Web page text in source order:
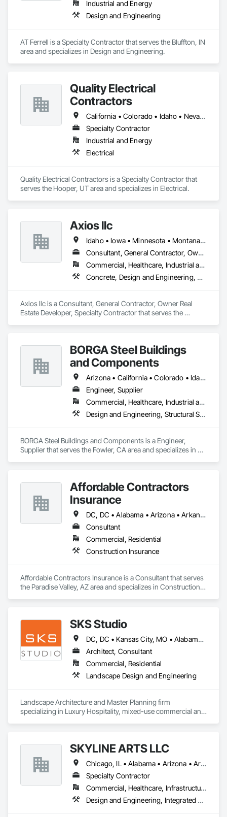
and production assets.
Engineering & Construction – Providing turnkey solutions for
Compression & Process Equipment – Offering equipment
solutions such as gas compressors, skids, and related
process systems.
energy projects, including renewable natural gas (RNG) and
hydrogen infrastructure.
Field Services & Maintenance – Skilled technicians for
equipment commissioning, troubleshooting, and routine
Lynn Energy Services is committed to safety, reliability, and
innovation, ensuring clients receive high-quality services that
improve efficiency and maximize asset performance. The
company serves a wide range of clients, from major
Industrial and Energy
Design and Engineering
AT Ferrell is a Specialty Contractor that serves the Bluffton, IN
area and specializes in Design and Engineering.
Quality Electrical
Contractors
California • Colorado • Idaho • Nevada • Oregon • Texas • Utah • Wyoming
Specialty Contractor
Industrial and Energy
Electrical
Quality Electrical Contractors is a Specialty Contractor that
serves the Hooper, UT area and specializes in Electrical.
Axios llc
Idaho • Iowa • Minnesota • Montana • Nebraska • North Dakota • South Dakota • Washington • Wisconsin • Wyoming
Consultant, General Contractor, Owner Real Estate Developer, Specialty Contractor
Commercial, Healthcare, Industrial and Energy, Institutional, Residential
Concrete, Design and Engineering, Earthwork, Electrical, Heating Ventilating and Air Conditioning HVAC, Landscaping, Masonry, Plumbing, Project Management and Coordination, Roofing, Rough Carpentry, Structural Steel
Axios llc is a Consultant, General Contractor, Owner Real
Estate Developer, Specialty Contractor that serves the
Plumbing, Project Management and Coordination, Roofing,
Rough Carpentry, Structural Steel.
BORGA Steel Buildings
and Components
Arizona • California • Colorado • Idaho • Montana • Nevada • New Mexico • Oregon • Utah • Washington • Wyoming
Engineer, Supplier
Commercial, Healthcare, Industrial and Energy, Infrastructure, Institutional, Residential
Design and Engineering, Structural Steel
BORGA Steel Buildings and Components is a Engineer,
Supplier that serves the Fowler, CA area and specializes in
Affordable Contractors
Insurance
DC, DC • Alabama • Arizona • Arkansas • California • Colorado • Connecticut • Delaware • Florida • Georgia • Idaho • Illinois • Indiana • Iowa • Kansas • Kentucky • Louisiana • Maine • Maryland • Massachusetts • Michigan • Minnesota • Mississippi • Missouri • Montana • Nebraska • Nevada • New Hampshire • New Jersey • New Mexico • New York • North Carolina • North Dakota • Ohio • Oklahoma • Oregon • Pennsylvania • Rhode Island • South Carolina • South Dakota • Tennessee • Texas • Utah • Vermont • Virginia • Washington • West Virginia • Wisconsin • Wyoming
Consultant
Commercial, Residential
Construction Insurance
Affordable Contractors Insurance is a Consultant that serves
the Paradise Valley, AZ area and specializes in Construction
SKS Studio
DC, DC • Kansas City, MO • Alabama • Alaska • Alberta • Arizona • Arkansas • British Columbia • California • Colorado • Connecticut • Delaware • Florida • Georgia • Hawaii • Idaho • Illinois • Indiana • Iowa • Kansas • Kentucky • Louisiana • Maine • Manitoba • Maryland • Massachusetts • Michigan • Minnesota • Mississippi • Missouri • Montana • Nebraska • Nevada • New Brunswick • New Hampshire • New Jersey • New Mexico • New York • Newfoundland and Labrador • North Carolina • North Dakota • Northwest Territories • Nova Scotia • Nunavut • Ohio • Oklahoma • Ontario • Oregon • Pennsylvania • Prince Edward Island • Québec • Rhode Island • Saskatchewan • South Carolina • South Dakota • Tennessee • Texas • Utah • Vermont • Virginia • Washington • West Virginia • Wisconsin • Wyoming
Architect, Consultant
Commercial, Residential
Landscape Design and Engineering
Landscape Architecture and Master Planning firm
specializing in Luxury Hospitality, mixed-use commercial and
SKYLINE ARTS LLC
Chicago, IL • Alabama • Arizona • Arkansas • California • Connecticut • Florida • Georgia • Idaho • Illinois • Indiana • Iowa • Kentucky • Louisiana • Maine • Maryland • Massachusetts • Michigan • Minnesota • Mississippi • Missouri • Montana • Nebraska • Nevada • New Hampshire • New Mexico • New York • North Carolina • North Dakota • Ohio • Oklahoma • Oregon • Pennsylvania • Rhode Island • South Carolina • South Dakota • Tennessee • Texas • Utah • Virginia • Washington • West Virginia • Wisconsin • Wyoming
Specialty Contractor
Commercial, Healthcare, Infrastructure, Institutional
Design and Engineering, Integrated Automation Lighting Relays